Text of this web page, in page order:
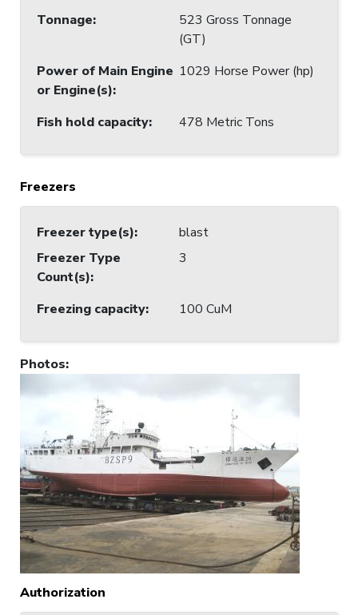
Tonnage:
523 Gross Tonnage
(GT)
Power of Main Engine
or Engine(s):
1029 Horse Power (hp)
Fish hold capacity: 478 Metric Tons
Freezers
Freezer type(s):
blast
Freezer Type
Count(s):
3
Freezing capacity: 100 CuM
Photos:
Authorization